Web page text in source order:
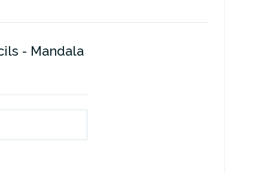
- Mandala